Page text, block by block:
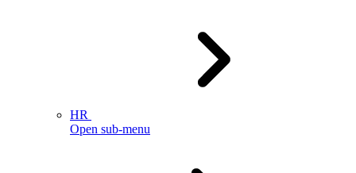
HR
Open sub-menu